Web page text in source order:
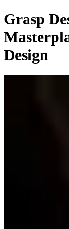
Grasp
Design